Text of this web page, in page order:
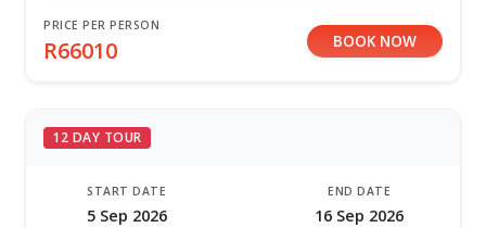
PRICE PER PERSON
R66010 BOOK NOW
12 DAY TOUR
START DATE
5 Sep 2026
END DATE
16 Sep 2026